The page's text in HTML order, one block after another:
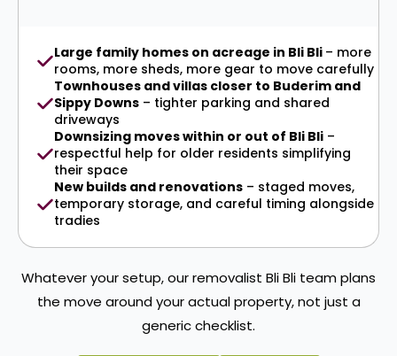
Large family homes on acreage in Bli Bli – more
rooms, more sheds, more gear to move carefully
Townhouses and villas closer to Buderim and
Sippy Downs – tighter parking and shared
driveways
Downsizing moves within or out of Bli Bli –
respectful help for older residents simplifying
their space
New builds and renovations – staged moves,
temporary storage, and careful timing alongside
tradies
Whatever your setup, our removalist Bli Bli team plans
the move around your actual property, not just a
generic checklist.